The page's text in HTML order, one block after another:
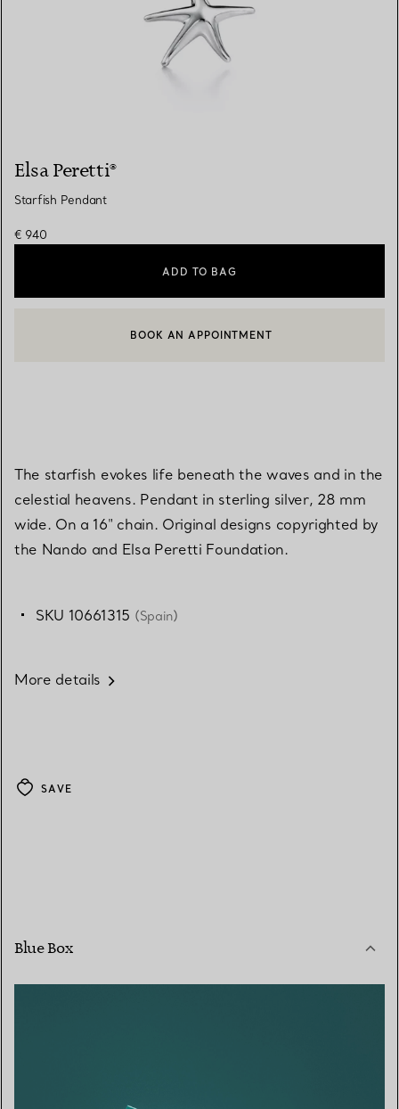
Elsa Peretti®
Starfish Pendant
€ 940
ADD TO BAG
CONTACT A CLIENT ADVISOR OR BOOK AN APPOINTMENT
BOOK AN APPOINTMENT
The starfish evokes life beneath the waves and in the
celestial heavens. Pendant in sterling silver, 28 mm
wide. On a 16" chain. Original designs copyrighted by
the Nando and Elsa Peretti Foundation.
SKU 10661315 (Spain)
More details
SAVE
Blue Box